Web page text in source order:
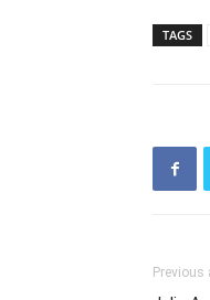
TAGS
Previous